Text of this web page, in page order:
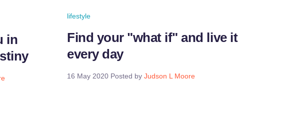
in
lifestyle
Find your "what if" and live it
every day
16 May 2020 Posted by Judson L Moore